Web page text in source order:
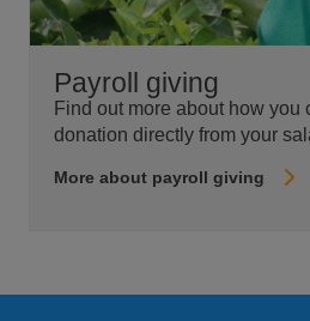
Payroll giving
Find out more about how you
donation directly from your
More about payroll giving